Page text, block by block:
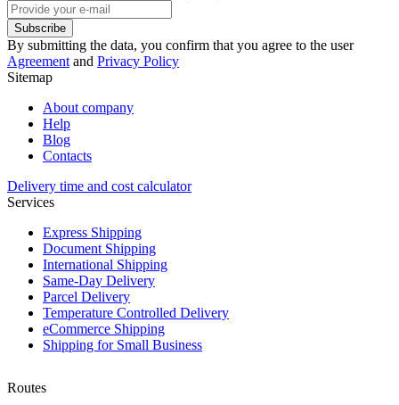
Subscribe
By submitting the data, you confirm that you agree to the user
Agreement and Privacy Policy
Sitemap
About company
Help
Blog
Contacts
Delivery time and cost calculator
Services
Express Shipping
Document Shipping
International Shipping
Same-Day Delivery
Parcel Delivery
Temperature Controlled Delivery
eCommerce Shipping
Shipping for Small Business
Routes